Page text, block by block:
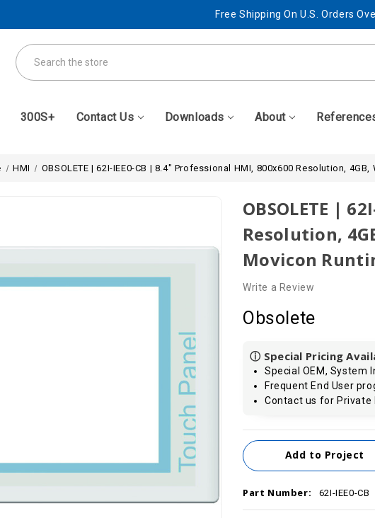
Free Shipping On U.S. Orders
Best Prices + Free, Awesome
Free Shipping On U.S. Orders
Search
300S+ Contact Us Downloads About
HMI OBSOLETE | 62I-IEE0-CB | 8.4" Professional HMI, 800x600 Resolution,
OBSOLETE |
Resolution,
Movicon
Write a Review
Obsolete
ⓘ Special Pricing
Special OEM, System
Frequent End User
Contact us for Private
Current
Stock:
Add to Project
Part Number: 62I-IEE0-CB